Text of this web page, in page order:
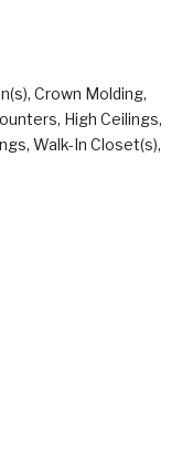
Crown Molding,
High Ceilings,
Walk-In Closet(s),